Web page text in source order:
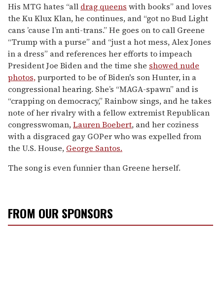
His MTG hates “all drag queens with books” and loves
the Ku Klux Klan, he continues, and “got no Bud Light
cans ’cause I’m anti-trans.” He goes on to call Greene
“Trump with a purse” and “just a hot mess, Alex Jones
in a dress” and references her efforts to impeach
President Joe Biden and the time she showed nude
photos,purported to be of Biden's son Hunter, in a
congressional hearing. She’s “MAGA-spawn” and is
“crapping on democracy,” Rainbow sings, and he takes
note of her rivalry with a fellow extremist Republican
congresswoman,Lauren Boebert, and her coziness
with a disgraced gay GOPer who was expelled from
the U.S. House, George Santos.
The song is even funnier than Greene herself.
FROM OUR SPONSORS